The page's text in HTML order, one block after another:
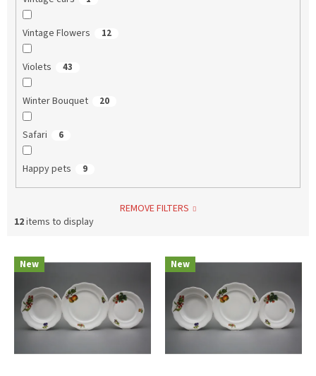
Vintage Flowers 12
Violets 43
Winter Bouquet 20
Safari 6
Happy pets 9
REMOVE FILTERS
12items to display
p
New New